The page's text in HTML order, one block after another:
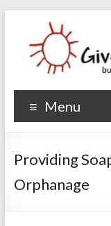
Give
builds and fills
Menu
Providing
Orphanage